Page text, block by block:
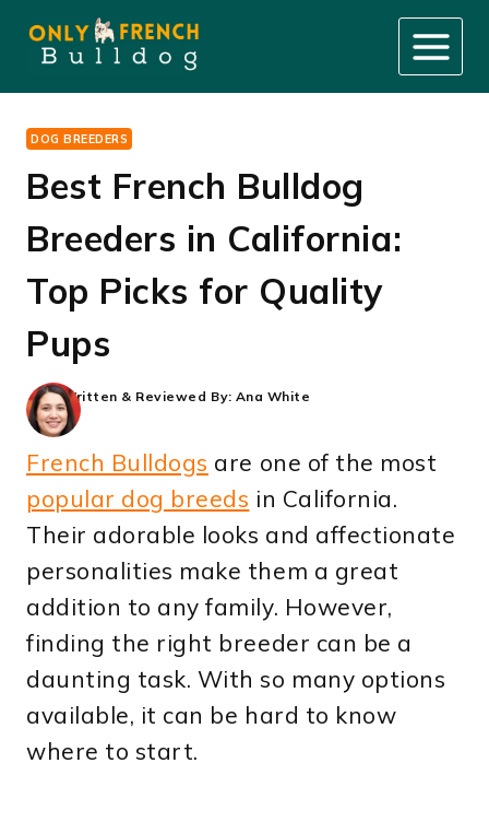
content
DOG BREEDERS
Best French Bulldog
Breeders in California:
Top Picks for Quality
Pups
Written & Reviewed By: Ana White
French Bulldogs are one of the most
popular dog breeds in California.
Their adorable looks and affectionate
personalities make them a great
addition to any family. However,
finding the right breeder can be a
daunting task. With so many options
available, it can be hard to know
where to start.